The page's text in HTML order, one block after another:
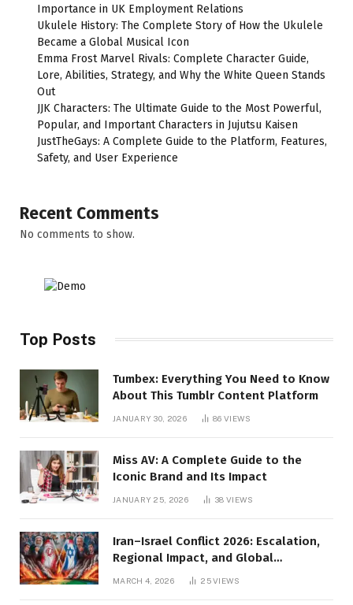
Importance in UK Employment Relations
Ukulele History: The Complete Story of How the Ukulele
Became a Global Musical Icon
Emma Frost Marvel Rivals: Complete Character Guide,
Lore, Abilities, Strategy, and Why the White Queen Stands
Out
JJK Characters: The Ultimate Guide to the Most Powerful,
Popular, and Important Characters in Jujutsu Kaisen
JustTheGays: A Complete Guide to the Platform, Features,
Safety, and User Experience
Recent Comments
No comments to show.
Top Posts
Tumbex: Everything You Need to Know
About This Tumblr Content Platform
JANUARY 30, 2026 86VIEWS
Miss AV: A Complete Guide to the
Iconic Brand and Its Impact
JANUARY 25, 2026 38VIEWS
Iran–Israel Conflict 2026: Escalation,
Regional Impact, and Global
Repercussions
MARCH 4, 2026 25VIEWS